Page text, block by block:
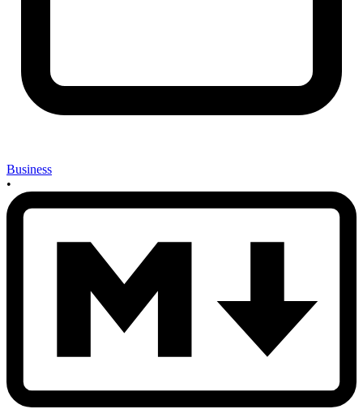
Business
•